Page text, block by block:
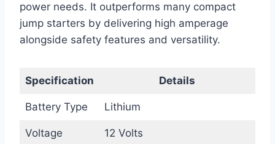
power needs. It outperforms many compact
jump starters by delivering high amperage
alongside safety features and versatility.
Specification Details
Battery Type Lithium
Voltage 12 Volts